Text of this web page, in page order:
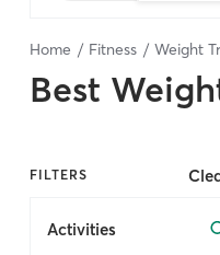
Home Fitness Weight
Best
FILTERS
Activities